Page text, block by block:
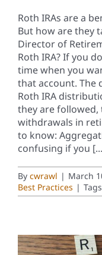
Roth IRAs are a
But how are they
Director of
Roth IRA? If you
time when you
that account.
Roth IRA
they are
withdrawals in
to know:
confusing if you
By cwrawl | March
Best Practices |